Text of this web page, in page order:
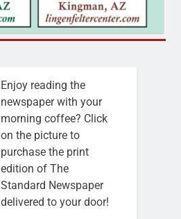
Enjoy reading the
newspaper with your
morning coffee? Click
on the picture to
purchase the print
edition of The
Standard Newspaper
delivered to your door!